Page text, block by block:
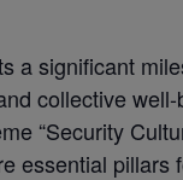
a significant
collective
“Security
essential